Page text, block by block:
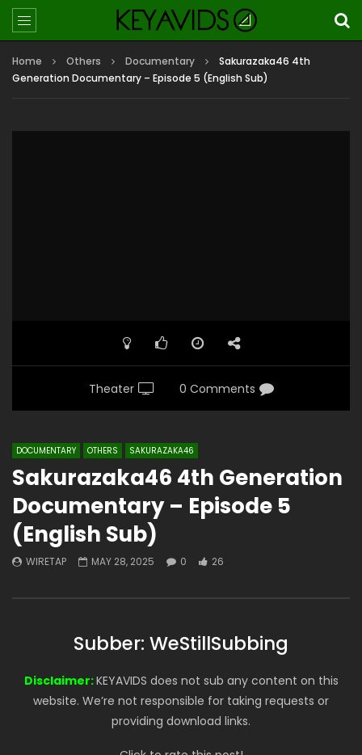
Home Others Documentary
Sakurazaka46 4th
Generation Documentary – Episode 5 (English Sub)
Theater 0 Comments
DOCUMENTARY OTHERS SAKURAZAKA46
Sakurazaka46 4th Generation
Documentary – Episode 5
(English Sub)
WIRETAP MAY 28, 2025 0 26
Subber: WeStillSubbing
Disclaimer:KEYAVIDS does not sub any content on this
website. We’re not responsible for taking requests or
providing download links.